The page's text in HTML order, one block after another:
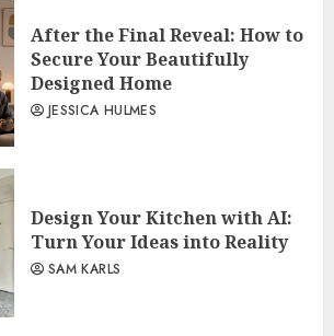
After the Final Reveal: How to
Secure Your Beautifully
Designed Home
JESSICA HULMES
Design Your Kitchen with AI:
Turn Your Ideas into Reality
SAM KARLS